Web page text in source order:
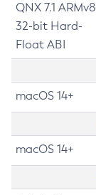
QNX 7.1 ARMv8
32-bit Hard-
Float ABI
macOS 14+
macOS 14+